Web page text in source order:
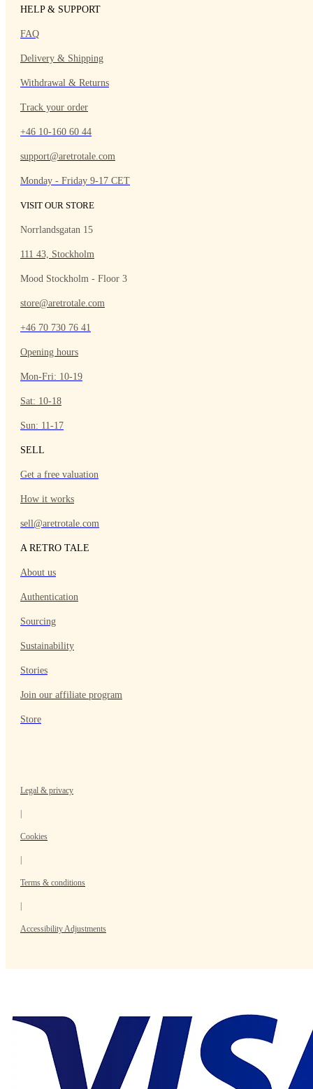
HELP & SUPPORT
FAQ
Delivery & Shipping
Withdrawal & Returns
Track your order
+46 10-160 60 44
support@aretrotale.com
Monday - Friday 9-17 CET
VISIT OUR STORE
Norrlandsgatan 15
111 43, Stockholm
Mood Stockholm - Floor 3
store@aretrotale.com
+46 70 730 76 41
Opening hours
Mon-Fri: 10-19
Sat: 10-18
Sun: 11-17
SELL
Get a free valuation
How it works
sell@aretrotale.com
A RETRO TALE
About us
Authentication
Sourcing
Sustainability
Stories
Join our affiliate program
Store
Legal & privacy
Cookies
Terms & conditions
Accessibility Adjustments